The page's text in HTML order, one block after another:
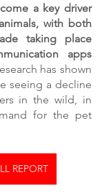
a key driver
with both
taking place
apps
has shown
seeing a decline
in the wild, in
for the pet
REPORT